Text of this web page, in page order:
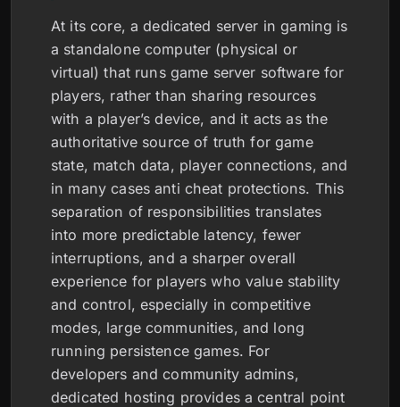
At its core, a dedicated server in gaming is
a standalone computer (physical or
virtual) that runs game server software for
players, rather than sharing resources
with a player’s device, and it acts as the
authoritative source of truth for game
state, match data, player connections, and
in many cases anti cheat protections. This
separation of responsibilities translates
into more predictable latency, fewer
interruptions, and a sharper overall
experience for players who value stability
and control, especially in competitive
modes, large communities, and long
running persistence games. For
developers and community admins,
dedicated hosting provides a central point